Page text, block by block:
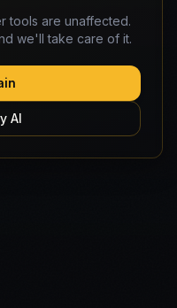
tools are unaffected.
we'll take care of it.
AI